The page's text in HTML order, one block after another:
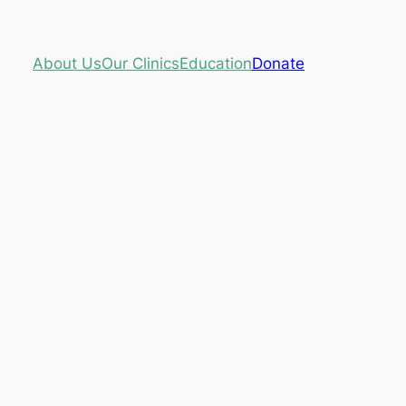
About UsOur ClinicsEducationDonate